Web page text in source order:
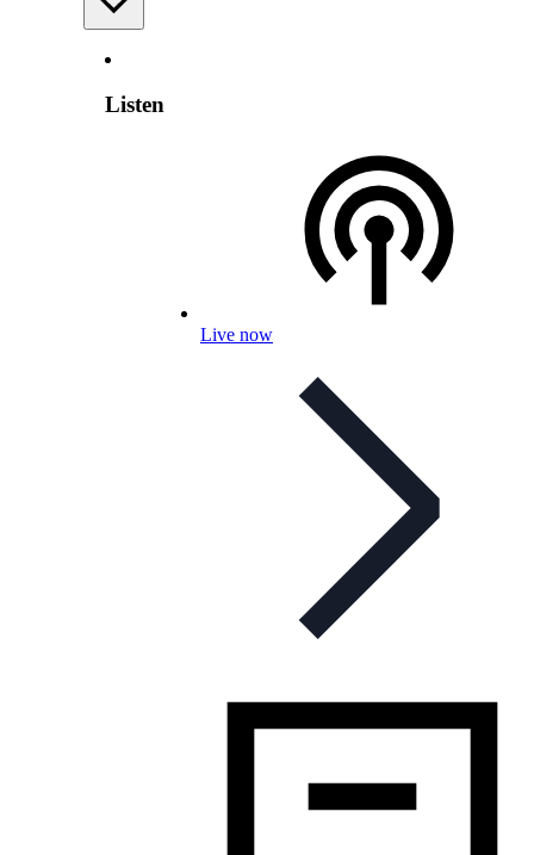
Listen
Live now